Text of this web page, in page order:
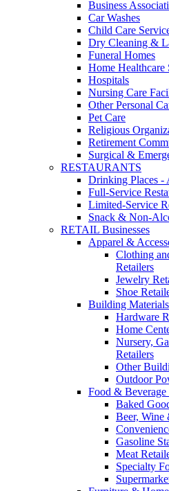
Business
Car Washes
Child Care
Dry Cleaning &
Funeral Homes
Home Healthcare
Hospitals
Nursing Care
Other Personal
Pet Care
Religious
Retirement
Surgical &
RESTAURANTS
Drinking Places -
Full-Service
Limited-Service
Snack & Non-
RETAIL Businesses
Apparel &
Clothing
Retailers
Jewelry
Shoe
Building
Hardware
Home
Nursery,
Retailers
Other
Outdoor
Food & Beverage
Baked
Beer, Wine
Gasoline
Meat
Specialty